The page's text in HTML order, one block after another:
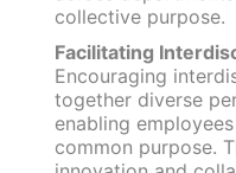
collective purpose.
Facilitating
Encouraging
together diverse
enabling
common purpose.